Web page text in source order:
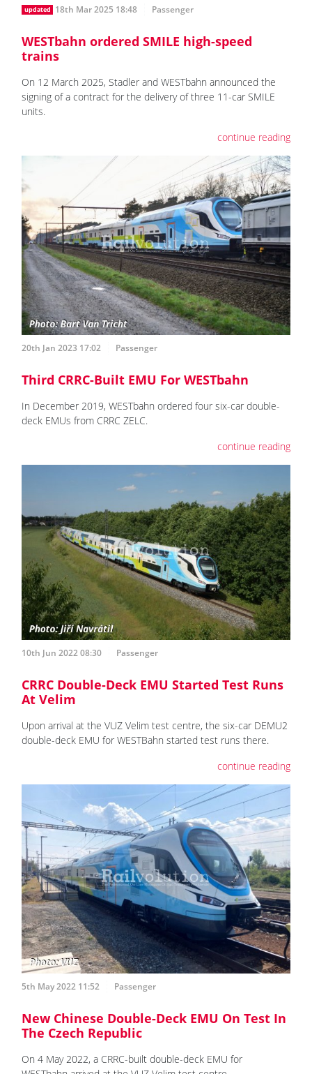
updated 18th Mar 2025 18:48 Passenger
WESTbahn ordered SMILE high-speed
trains
On 12 March 2025, Stadler and WESTbahn announced the
signing of a contract for the delivery of three 11-car SMILE
units.
continue reading
20th Jan 2023 17:02 Passenger
Third CRRC-Built EMU For WESTbahn
In December 2019, WESTbahn ordered four six-car double-
deck EMUs from CRRC ZELC.
continue reading
10th Jun 2022 08:30 Passenger
CRRC Double-Deck EMU Started Test Runs
At Velim
Upon arrival at the VUZ Velim test centre, the six-car DEMU2
double-deck EMU for WESTBahn started test runs there.
continue reading
5th May 2022 11:52 Passenger
New Chinese Double-Deck EMU On Test In
The Czech Republic
On 4 May 2022, a CRRC-built double-deck EMU for